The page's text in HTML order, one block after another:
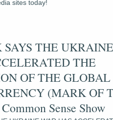
sites today!
THE UKRAINE
THE
OF THE GLOBAL
(MARK OF
Sense Show